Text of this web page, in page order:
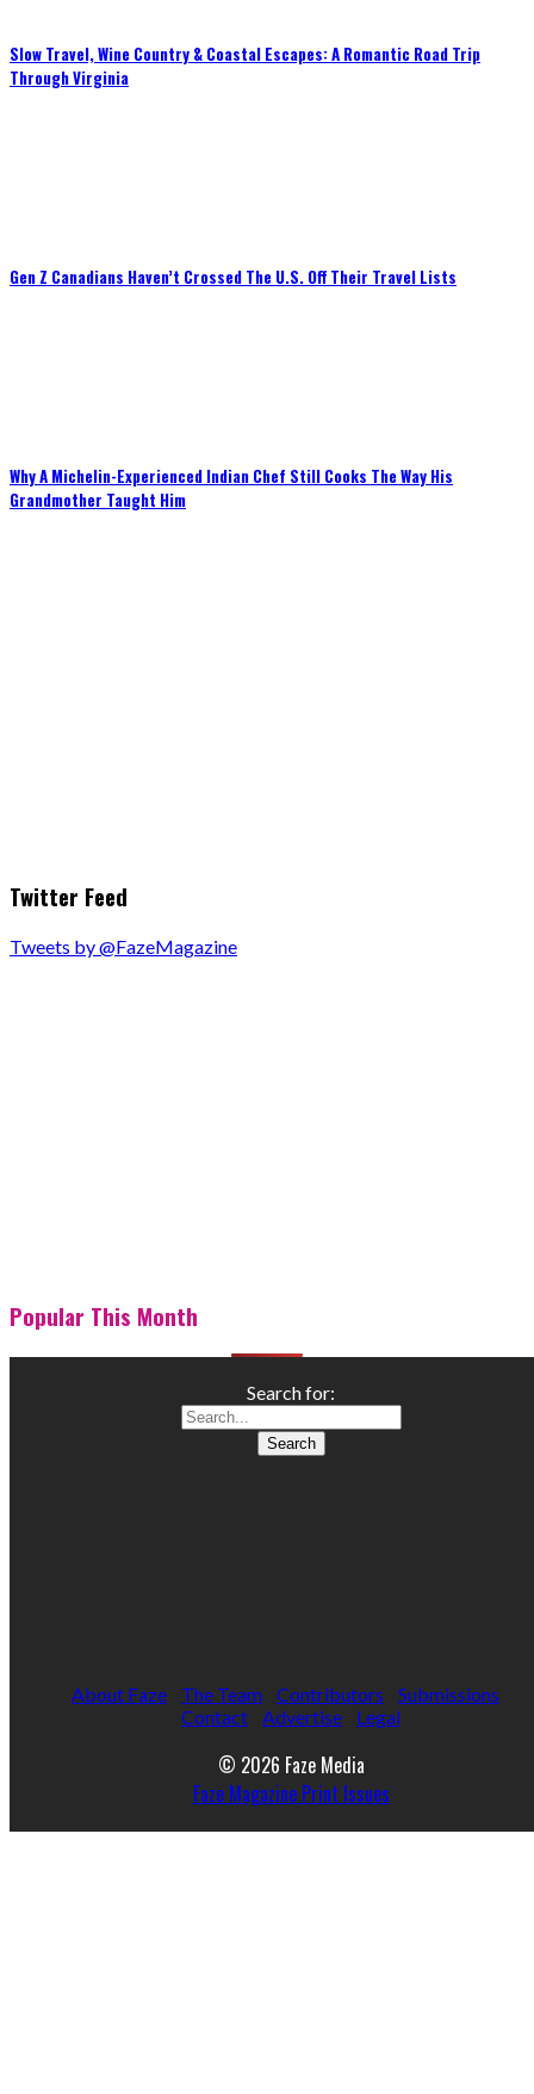
Slow Travel, Wine Country & Coastal Escapes: A Romantic Road Trip
Through Virginia
Gen Z Canadians Haven’t Crossed The U.S. Off Their Travel Lists
Why A Michelin-Experienced Indian Chef Still Cooks The Way His
Grandmother Taught Him
Twitter Feed
Tweets by @FazeMagazine
Popular This Month
Search for:
About Faze The Team Contributors
Submissions
Contact
Advertise Legal
© 2026 Faze Media
Faze Magazine Print Issues